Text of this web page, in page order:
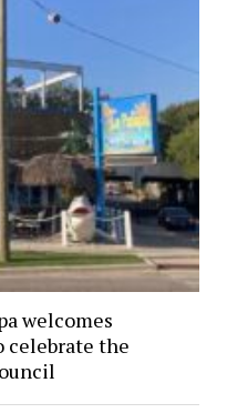
welcomes
celebrate the